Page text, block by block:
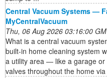
Central Vacuum Systems —
MyCentralVacuum
Thu, 06 Aug 2026 03:16:00
What is a central vacuum
built-in home cleaning system
a utility area — like a garage
valves throughout the home